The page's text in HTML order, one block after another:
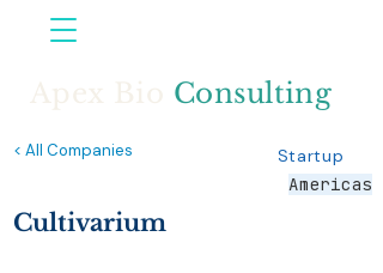
Consulting
< All Companies
Startup
Americas
Cultivarium